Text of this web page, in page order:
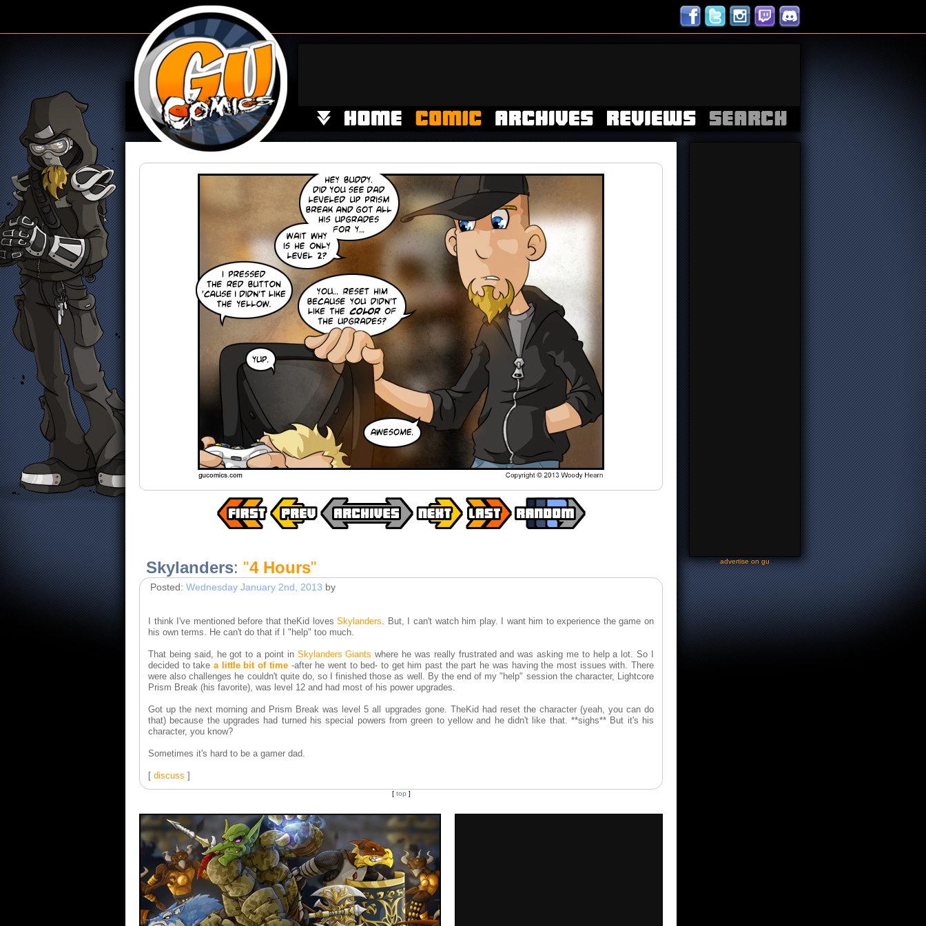
Skylanders: "4 Hours"
Posted: Wednesday January 2nd, 2013 by
I think I've mentioned before that theKid lovesSkylanders. But, I can't watch him play. I want him to experience the game on
his own terms. He can't do that if I "help" too much.
That being said, he got to a point in Skylanders Giants where he was really frustrated and was asking me to help a lot. So I
decided to takea little bit of time-after he went to bed- to get him past the part he was having the most issues with. There
were also challenges he couldn't quite do, so I finished those as well. By the end of my "help" session the character, Lightcore
Prism Break (his favorite), was level 12 and had most of his power upgrades.
Got up the next morning and Prism Break was level 5 all upgrades gone. TheKid had reset the character (yeah, you can do
that) because the upgrades had turned his special powers from green to yellow and he didn't like that. **sighs** But it's his
character, you know?
Sometimes it's hard to be a gamer dad.
[ discuss ]
[ top ]
-advertise on gu-